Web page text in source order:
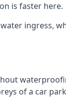
is faster here.
ingress,
of a car